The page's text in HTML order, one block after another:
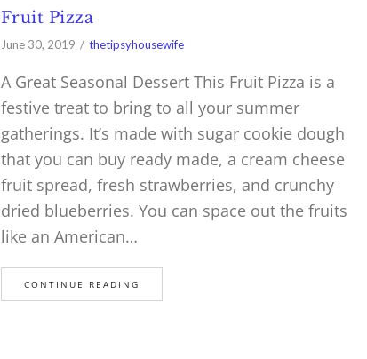
Fruit Pizza
June 30, 2019 thetipsyhousewife
A Great Seasonal Dessert This Fruit Pizza is a
festive treat to bring to all your summer
gatherings. It’s made with sugar cookie dough
that you can buy ready made, a cream cheese
fruit spread, fresh strawberries, and crunchy
dried blueberries. You can space out the fruits
like an American…
CONTINUE READING